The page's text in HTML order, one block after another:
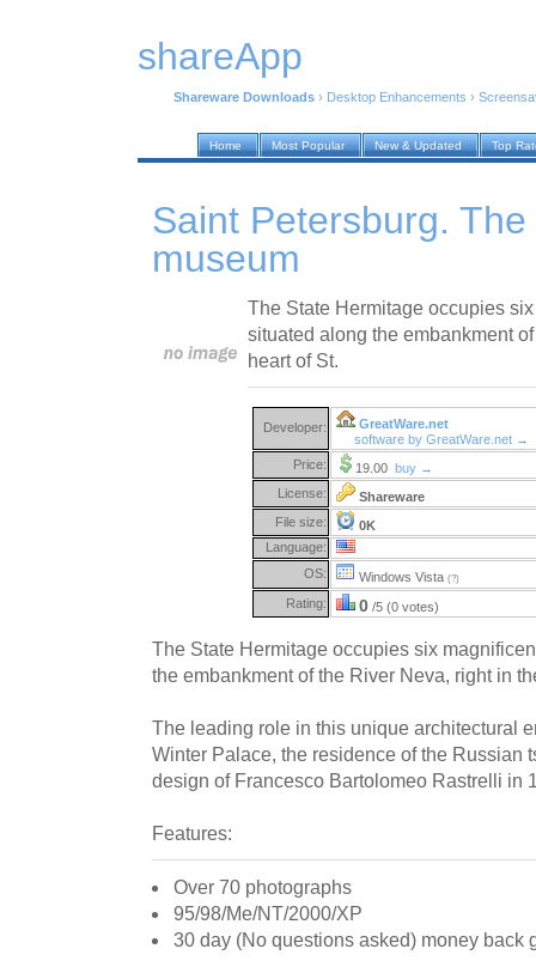
shareApp
Shareware Downloads › Desktop Enhancements ›
Home Most Popular New & Updated Top
Saint Petersburg.
museum
The State Hermitage occupies
situated along the embankment
heart of St.
Developer:
GreatWare.net
software by GreatWare.net →
Price:
19.00 buy →
License:
Shareware
File size:
0K
Language:
OS:
Windows Vista (?)
Rating: 0 /5 (0 votes)
The State Hermitage occupies six
the embankment of the River Neva, right in
The leading role in this unique architectural
Winter Palace, the residence of the Russian
design of Francesco Bartolomeo Rastrelli in
Features:
Over 70 photographs
95/98/Me/NT/2000/XP
30 day (No questions asked) money back